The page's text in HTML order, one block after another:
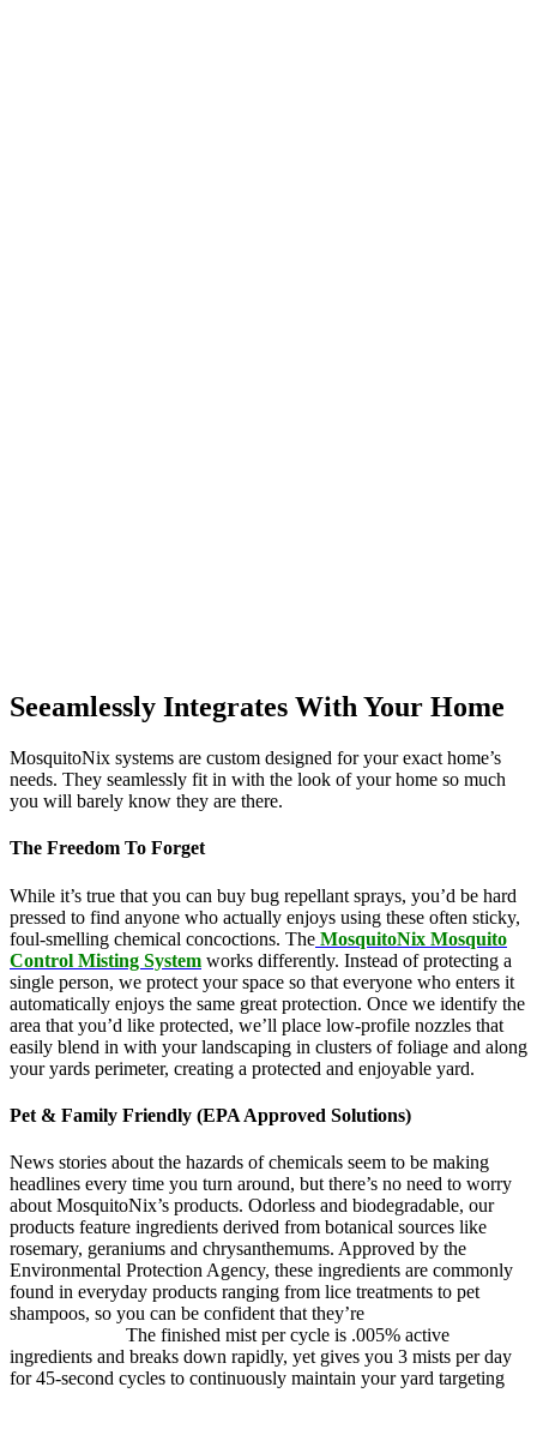
Seeamlessly Integrates With Your Home
MosquitoNix systems are custom designed for your exact home’s
needs. They seamlessly fit in with the look of your home so much
you will barely know they are there.
The Freedom To Forget
While it’s true that you can buy bug repellant sprays, you’d be hard
pressed to find anyone who actually enjoys using these often sticky,
foul-smelling chemical concoctions. The MosquitoNix Mosquito
Control Misting System works differently. Instead of protecting a
single person, we protect your space so that everyone who enters it
automatically enjoys the same great protection. Once we identify the
area that you’d like protected, we’ll place low-profile nozzles that
easily blend in with your landscaping in clusters of foliage and along
your yards perimeter, creating a protected and enjoyable yard.
Pet & Family Friendly (EPA Approved Solutions)
News stories about the hazards of chemicals seem to be making
headlines every time you turn around, but there’s no need to worry
about MosquitoNix’s products. Odorless and biodegradable, our
products feature ingredients derived from botanical sources like
rosemary, geraniums and chrysanthemums. Approved by the
Environmental Protection Agency, these ingredients are commonly
found in everyday products ranging from lice treatments to pet
shampoos, so you can be confident that they’re
The finished mist per cycle is .005% active
ingredients and breaks down rapidly, yet gives you 3 mists per day
for 45-second cycles to continuously maintain your yard targeting